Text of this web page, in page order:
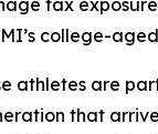
tax
college-
athletes are
that